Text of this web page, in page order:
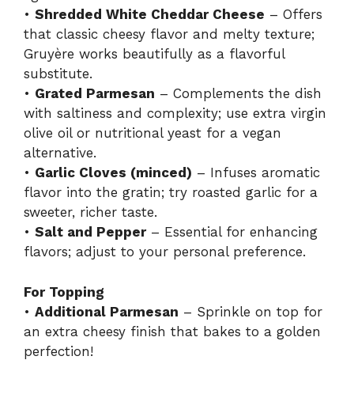
• Shredded White Cheddar Cheese – Offers
that classic cheesy flavor and melty texture;
Gruyère works beautifully as a flavorful
substitute.
• Grated Parmesan – Complements the dish
with saltiness and complexity; use extra virgin
olive oil or nutritional yeast for a vegan
alternative.
• Garlic Cloves (minced) – Infuses aromatic
flavor into the gratin; try roasted garlic for a
sweeter, richer taste.
• Salt and Pepper– Essential for enhancing
flavors; adjust to your personal preference.
For Topping
• Additional Parmesan – Sprinkle on top for
an extra cheesy finish that bakes to a golden
perfection!